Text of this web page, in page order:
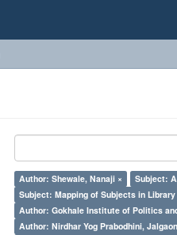
Author: Shewale, Nanaji ×
Subject:
Subject: Mapping of Subjects in
Author: Gokhale Institute of Politics
Author: Nirdhar Yog Prabodhini,